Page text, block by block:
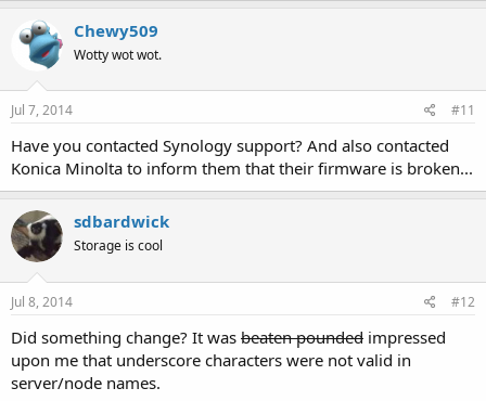
Chewy509
Wotty wot wot.
Jul 7, 2014 #11
Have you contacted Synology support? And also contacted
Konica Minolta to inform them that their firmware is broken...
sdbardwick
Storage is cool
Jul 8, 2014 #12
Did something change? It was beaten pounded impressed
upon me that underscore characters were not valid in
server/node names.